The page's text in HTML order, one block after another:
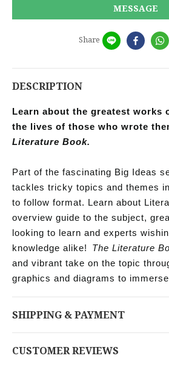
MESSAGE
Share
DESCRIPTION
Learn about the greatest works
the lives of those who wrote
Literature Book.
Part of the fascinating Big Ideas
tackles tricky topics and themes
to follow format. Learn about
overview guide to the subject,
looking to learn and experts
knowledge alike!
The Literature
and vibrant take on the topic
graphics and diagrams to
SHIPPING & PAYMENT
CUSTOMER REVIEWS